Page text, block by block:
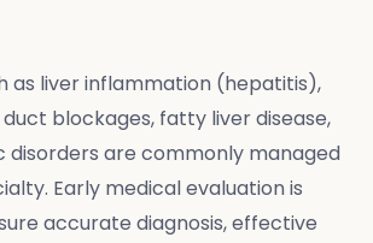
as liver inflammation (hepatitis),
blockages, fatty liver disease,
disorders are commonly managed
Early medical evaluation is
accurate diagnosis, effective